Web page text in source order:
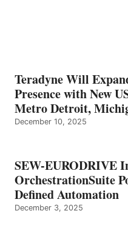
Teradyne Will
Presence with New
Metro Detroit,
December 10, 2025
SEW-EURODRIVE
OrchestrationSuite
Defined Automation
December 3, 2025